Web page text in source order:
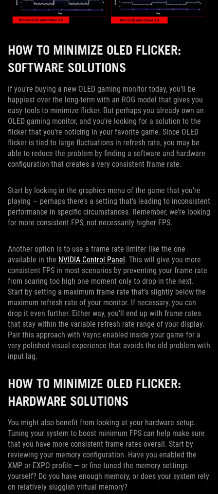
HOW TO MINIMIZE OLED FLICKER:
SOFTWARE SOLUTIONS
If you’re buying a new OLED gaming monitor today, you’ll be
happiest over the long-term with an ROG model that gives you
easy tools to minimize flicker. But perhaps you already own an
OLED gaming monitor, and you’re looking for a solution to the
flicker that you’re noticing in your favorite game. Since OLED
flicker is tied to large fluctuations in refresh rate, you may be
able to reduce the problem by finding a software and hardware
configuration that creates a very consistent frame rate.
Start by looking in the graphics menu of the game that you’re
playing — perhaps there’s a setting that’s leading to inconsistent
performance in specific circumstances. Remember, we’re looking
for more consistent FPS, not necessarily higher FPS.
Another option is to use a frame rate limiter like the one
available in the NVIDIA Control Panel. This will give you more
consistent FPS in most scenarios by preventing your frame rate
from soaring too high one moment only to drop in the next.
Start by setting a maximum frame rate that’s slightly below the
maximum refresh rate of your monitor. If necessary, you can
drop it even further. Either way, you’ll end up with frame rates
that stay within the variable refresh rate range of your display.
Pair this approach with Vsync enabled inside your game for a
very polished visual experience that avoids the old problem with
input lag.
HOW TO MINIMIZE OLED FLICKER:
HARDWARE SOLUTIONS
You might also benefit from looking at your hardware setup.
Tuning your system to boost minimum FPS can help make sure
that you have more consistent frame rates overall. Start by
reviewing your memory configuration. Have you enabled the
XMP or EXPO profile — or fine-tuned the memory settings
yourself? Do you have enough memory, or does your system rely
on relatively sluggish virtual memory?